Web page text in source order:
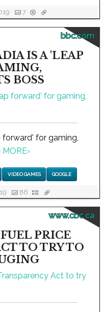
7
bbc.com
IS A 'LEAP
BOSS
for gaming,
MORE›
VIDEO GAMES GOOGLE
86
www.cbc.ca
PRICE
TO TRY TO